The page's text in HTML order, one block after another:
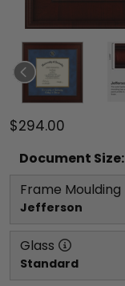
$294.00
Document Size:
Frame Moulding
Jefferson
Glass
Standard